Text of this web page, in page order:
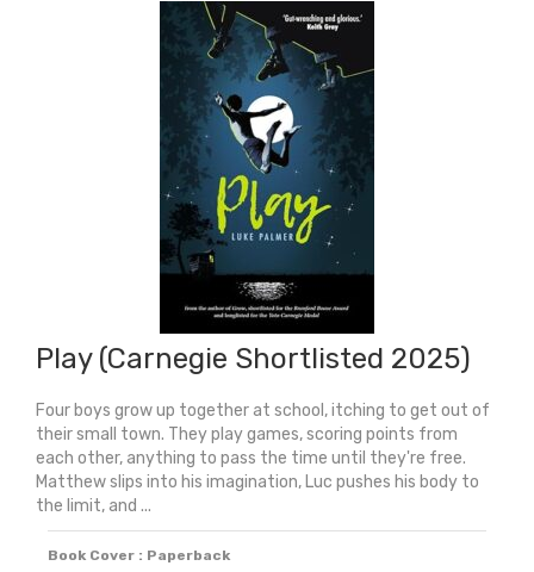
quantity
Play (Carnegie Shortlisted 2025)
Four boys grow up together at school, itching to get out of
their small town. They play games, scoring points from
each other, anything to pass the time until they're free.
Matthew slips into his imagination, Luc pushes his body to
the limit, and ...
Book Cover : Paperback